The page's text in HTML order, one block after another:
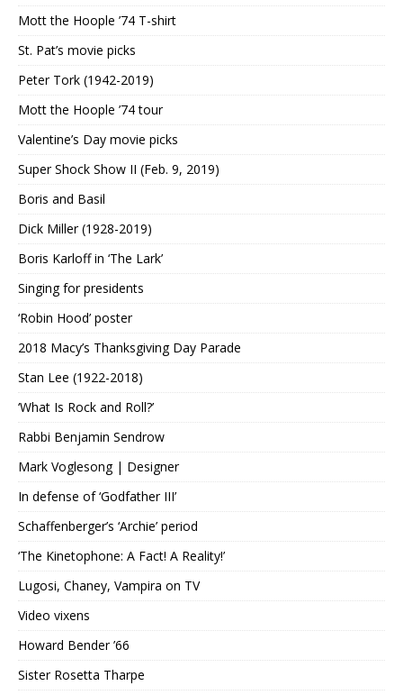
Mott the Hoople ’74 T-shirt
St. Pat’s movie picks
Peter Tork (1942-2019)
Mott the Hoople ’74 tour
Valentine’s Day movie picks
Super Shock Show II (Feb. 9, 2019)
Boris and Basil
Dick Miller (1928-2019)
Boris Karloff in ‘The Lark’
Singing for presidents
‘Robin Hood’ poster
2018 Macy’s Thanksgiving Day Parade
Stan Lee (1922-2018)
‘What Is Rock and Roll?’
Rabbi Benjamin Sendrow
Mark Voglesong | Designer
In defense of ‘Godfather III’
Schaffenberger’s ‘Archie’ period
‘The Kinetophone: A Fact! A Reality!’
Lugosi, Chaney, Vampira on TV
Video vixens
Howard Bender ’66
Sister Rosetta Tharpe